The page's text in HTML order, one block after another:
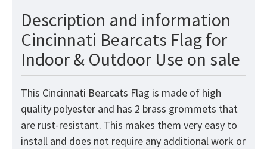
Description and information
Cincinnati Bearcats Flag for
Indoor & Outdoor Use on sale
This Cincinnati Bearcats Flag is made of high
quality polyester and has 2 brass grommets that
are rust-resistant. This makes them very easy to
install and does not require any additional work or